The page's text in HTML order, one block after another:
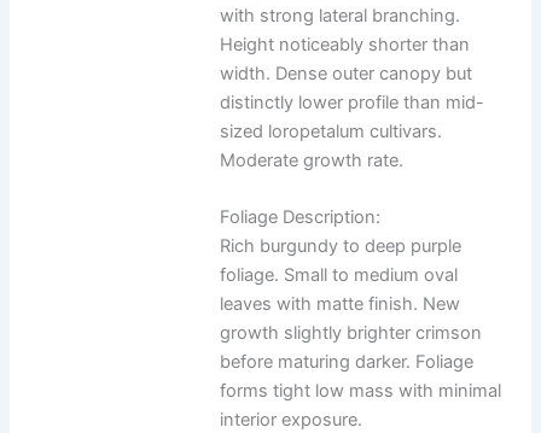
with strong lateral branching.
Height noticeably shorter than
width. Dense outer canopy but
distinctly lower profile than mid-
sized loropetalum cultivars.
Moderate growth rate.
Foliage Description:
Rich burgundy to deep purple
foliage. Small to medium oval
leaves with matte finish. New
growth slightly brighter crimson
before maturing darker. Foliage
forms tight low mass with minimal
interior exposure.